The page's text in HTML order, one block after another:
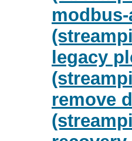
legacy
remove